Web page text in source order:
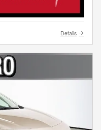
Details